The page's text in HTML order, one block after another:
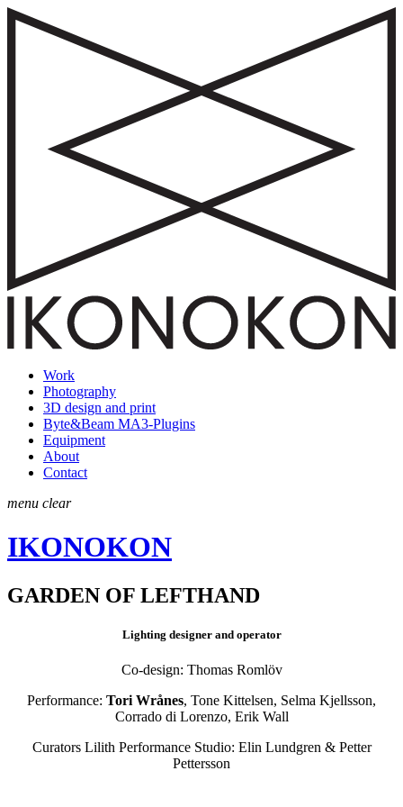
Work
Photography
3D design and print
Byte&Beam MA3-Plugins
Equipment
About
Contact
menu clear
IKONOKON
GARDEN OF LEFTHAND
Lighting designer and operator
Co-design: Thomas Romlöv
Performance: Tori Wrånes, Tone Kittelsen, Selma Kjellsson,
Corrado di Lorenzo, Erik Wall
Curators Lilith Performance Studio: Elin Lundgren & Petter
Pettersson